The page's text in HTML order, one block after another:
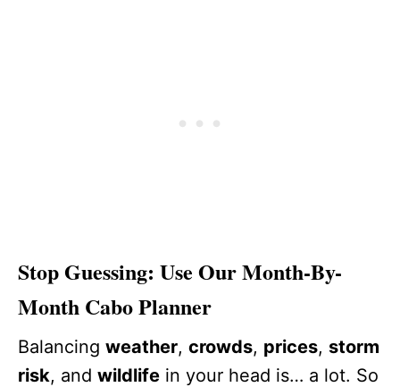
Stop Guessing: Use Our Month-By-
Month Cabo Planner
Balancing weather, crowds, prices, storm
risk, and wildlife in your head is… a lot. So